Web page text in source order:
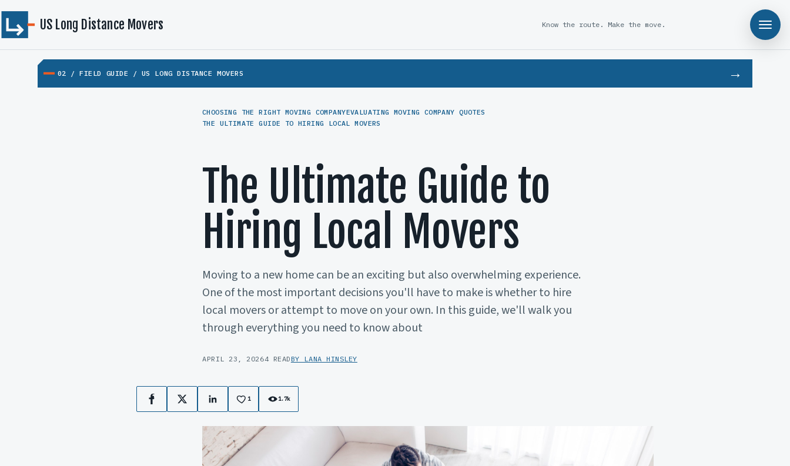
US Long Distance Movers Know the route. Make the move.
02 / FIELD GUIDE / US LONG DISTANCE MOVERS
CHOOSING THE RIGHT MOVING COMPANYEVALUATING MOVING COMPANY QUOTES
THE ULTIMATE GUIDE TO HIRING LOCAL MOVERS
The Ultimate Guide to
Hiring Local Movers
Moving to a new home can be an exciting but also overwhelming experience.
One of the most important decisions you'll have to make is whether to hire
local movers or attempt to move on your own. In this guide, we'll walk you
through everything you need to know about
APRIL 23, 20264 READ BY LANA HINSLEY
FacebookX LinkedIn 1 1.7k